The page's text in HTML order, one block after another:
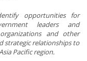
opportunities for
leaders and
and other
strategic relationships to
Pacific region.